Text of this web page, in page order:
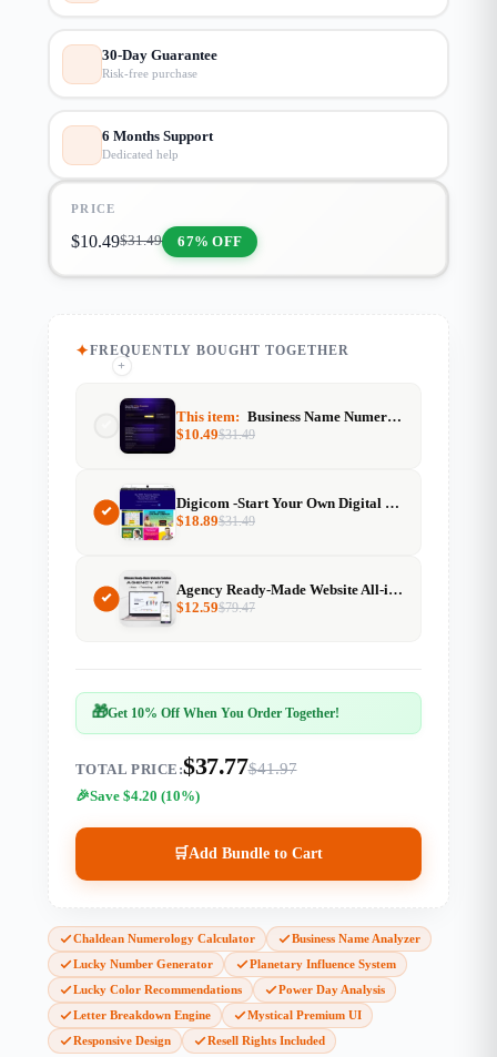
30-Day Guarantee
Risk-free purchase
6 Months Support
Dedicated help
PRICE
$31.49
$10.49 67% OFF
FREQUENTLY BOUGHT TOGETHER
This item: Business Name Numerology Calculator Resell Rights
$31.49
$10.49
+
Digicom -Start Your Own Digital Product Marketplace
$31.49
$18.89
+
Agency Ready-Made Website All-in-One Agency Kit & Website Templates With Resell Rights
$79.47
$12.59
🎁Get 10% Off When You Order Together!
TOTAL PRICE:$37.77$41.97
Save $4.20 (10%)
🛒Add Bundle to Cart
Chaldean Numerology Calculator
Business Name Analyzer
Lucky Number Generator
Planetary Influence System
Lucky Color Recommendations
Power Day Analysis
Letter Breakdown Engine
Mystical Premium UI
Responsive Design
Resell Rights Included